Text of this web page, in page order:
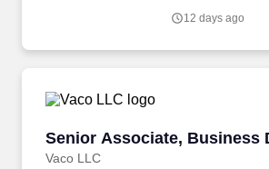
litigation defense and may include a variety
12 days ago
Senior Associate, Business
Vaco LLC
Senior Associate, Business